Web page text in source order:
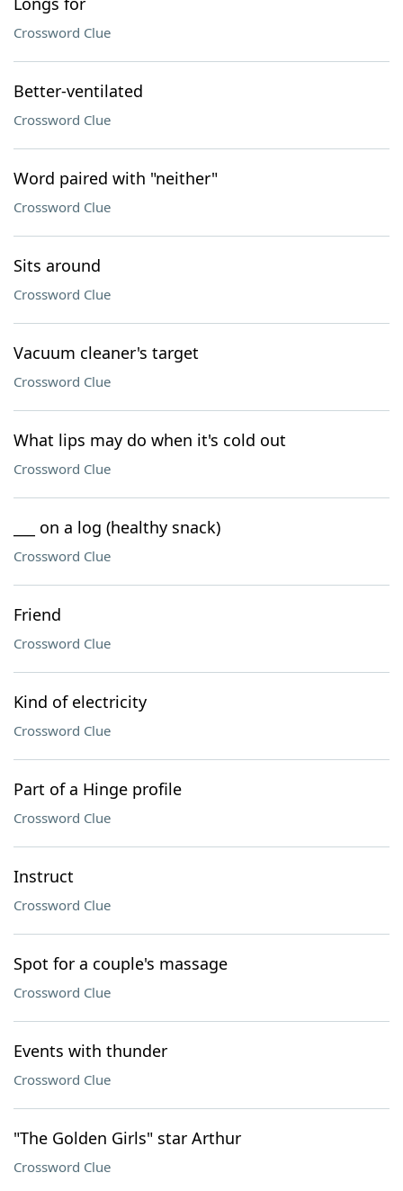
Crossword Clue
Better-ventilated
Crossword Clue
Word paired with "neither"
Crossword Clue
Sits around
Crossword Clue
Vacuum cleaner's target
Crossword Clue
What lips may do when it's cold out
Crossword Clue
___ on a log (healthy snack)
Crossword Clue
Friend
Crossword Clue
Kind of electricity
Crossword Clue
Part of a Hinge profile
Crossword Clue
Instruct
Crossword Clue
Spot for a couple's massage
Crossword Clue
Events with thunder
Crossword Clue
"The Golden Girls" star Arthur
Crossword Clue